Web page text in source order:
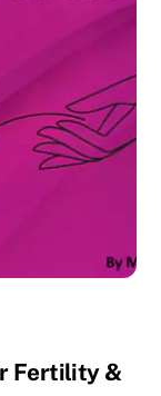
Fertility &